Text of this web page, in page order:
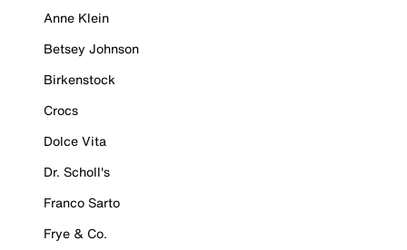
Anne Klein
Betsey Johnson
Birkenstock
Crocs
Dolce Vita
Dr. Scholl's
Franco Sarto
Frye & Co.